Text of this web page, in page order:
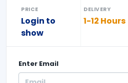
PRICE
Login to
show
DELIVERY
1-12 Hours
Enter Email